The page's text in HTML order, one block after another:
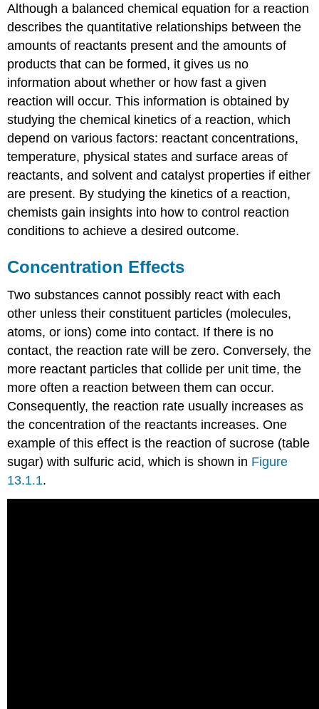
Although a balanced chemical equation for a reaction
describes the quantitative relationships between the
amounts of reactants present and the amounts of
products that can be formed, it gives us no
information about whether or how fast a given
reaction will occur. This information is obtained by
studying the chemical kinetics of a reaction, which
depend on various factors: reactant concentrations,
temperature, physical states and surface areas of
reactants, and solvent and catalyst properties if either
are present. By studying the kinetics of a reaction,
chemists gain insights into how to control reaction
conditions to achieve a desired outcome.
Concentration Effects
Two substances cannot possibly react with each
other unless their constituent particles (molecules,
atoms, or ions) come into contact. If there is no
contact, the reaction rate will be zero. Conversely, the
more reactant particles that collide per unit time, the
more often a reaction between them can occur.
Consequently, the reaction rate usually increases as
the concentration of the reactants increases. One
example of this effect is the reaction of sucrose (table
sugar) with sulfuric acid, which is shown in Figure
13.1.1.